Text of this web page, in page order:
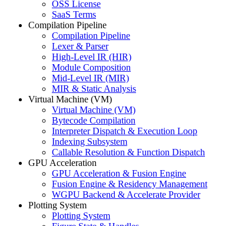
OSS License
SaaS Terms
Compilation Pipeline
Compilation Pipeline
Lexer & Parser
High-Level IR (HIR)
Module Composition
Mid-Level IR (MIR)
MIR & Static Analysis
Virtual Machine (VM)
Virtual Machine (VM)
Bytecode Compilation
Interpreter Dispatch & Execution Loop
Indexing Subsystem
Callable Resolution & Function Dispatch
GPU Acceleration
GPU Acceleration & Fusion Engine
Fusion Engine & Residency Management
WGPU Backend & Accelerate Provider
Plotting System
Plotting System